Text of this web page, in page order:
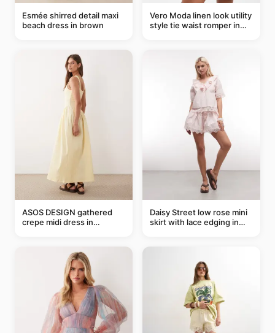
Esmée shirred detail maxi
beach dress in brown
Vero Moda linen look utility
style tie waist romper in
ASOS DESIGN gathered
crepe midi dress in
Daisy Street low rose mini
skirt with lace edging in